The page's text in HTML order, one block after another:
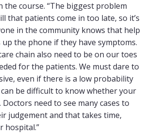
the course. “The biggest problem
that patients come in too late, so it’s
in the community knows that help
up the phone if they have symptoms.
chain also need to be on our toes
for the patients. We must dare to
even if there is a low probability
be difficult to know whether your
need to see many cases to
judgement and that takes time,
hospital.”